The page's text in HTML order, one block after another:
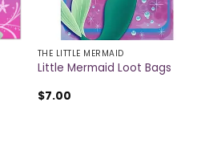
THE LITTLE MERMAID
Little Mermaid Loot Bags
$7.00